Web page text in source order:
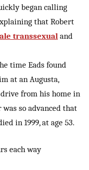
began calling
that Robert
transsexual and
time Eads found
at an Augusta,
from his home in
so advanced that
in 1999, at age 53.
each way